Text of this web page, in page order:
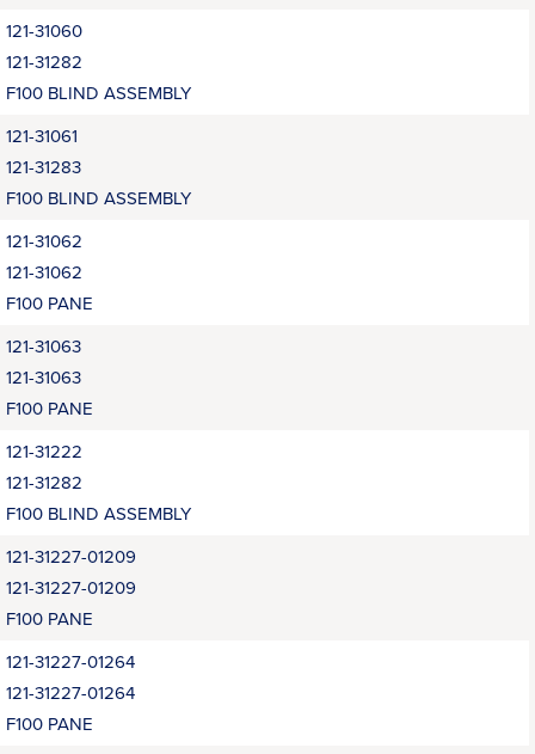
121-31060
121-31282
F100 BLIND ASSEMBLY
121-31061
121-31283
F100 BLIND ASSEMBLY
121-31062
121-31062
F100 PANE
121-31063
121-31063
F100 PANE
121-31222
121-31282
F100 BLIND ASSEMBLY
121-31227-01209
121-31227-01209
F100 PANE
121-31227-01264
121-31227-01264
F100 PANE